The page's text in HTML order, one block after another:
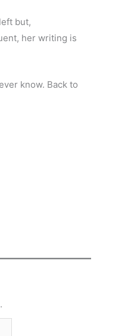
but,
her writing is
know. Back to